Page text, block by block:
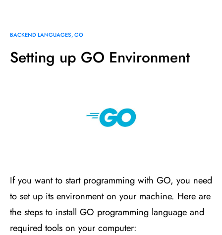
BACKEND LANGUAGES GO
Setting up GO Environment
If you want to start programming with GO, you need
to set up its environment on your machine. Here are
the steps to install GO programming language and
required tools on your computer: